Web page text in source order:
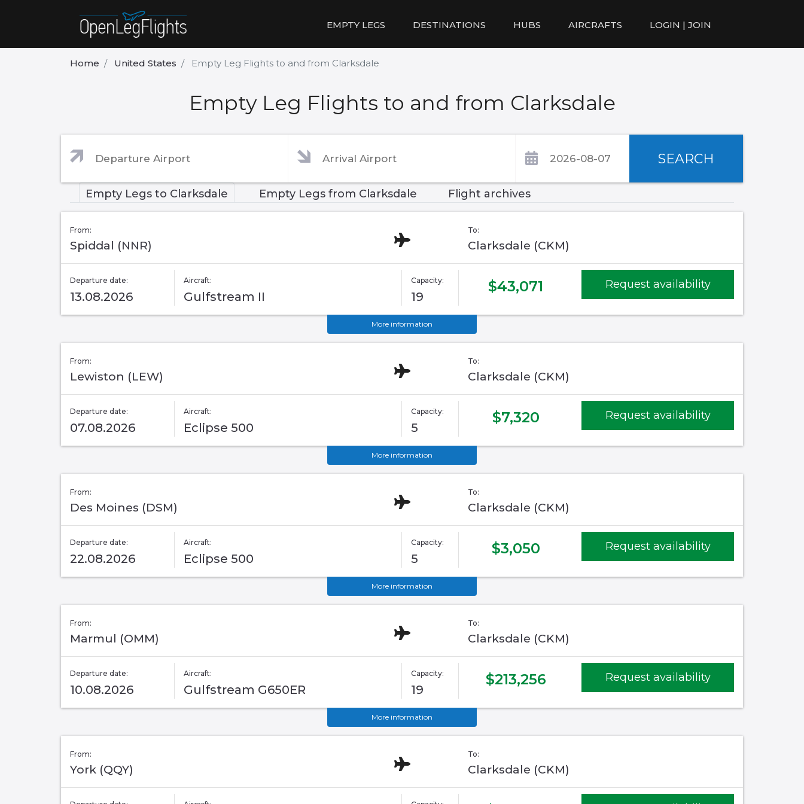
EMPTY LEGS DESTINATIONS HUBS AIRCRAFTS LOGIN | JOIN
Home United States Empty Leg Flights to and from Clarksdale
Empty Leg Flights to and from Clarksdale
SEARCH
Empty Legs to Clarksdale Empty Legs from Clarksdale Flight archives
From:
Spiddal (NNR)
To:
Clarksdale (CKM)
Departure date:
13.08.2026
Aircraft:
Gulfstream II
Capacity:
19
$43,071 Request availability
More information
From:
Lewiston (LEW)
To:
Clarksdale (CKM)
Departure date:
07.08.2026
Aircraft:
Eclipse 500
Capacity:
5
$7,320 Request availability
More information
From:
Des Moines (DSM)
To:
Clarksdale (CKM)
Departure date:
22.08.2026
Aircraft:
Eclipse 500
Capacity:
5
$3,050 Request availability
More information
From:
Marmul (OMM)
To:
Clarksdale (CKM)
Departure date:
10.08.2026
Aircraft:
Gulfstream G650ER
Capacity:
19
$213,256 Request availability
More information
From:
York (QQY)
To:
Clarksdale (CKM)